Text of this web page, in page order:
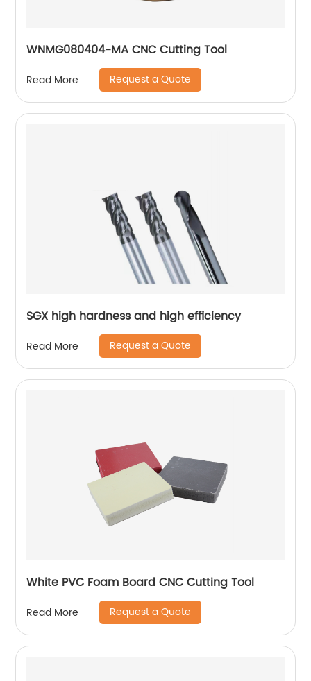
WNMG080404-MA CNC Cutting Tool
Read More Request a Quote
SGX high hardness and high efficiency
Read More Request a Quote
White PVC Foam Board CNC Cutting Tool
Read More Request a Quote